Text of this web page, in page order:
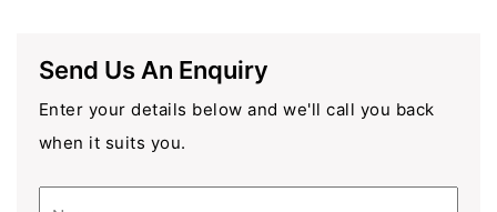
Send Us An Enquiry
Enter your details below and we'll call you back
when it suits you.